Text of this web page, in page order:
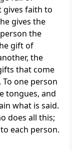
gives faith to
gives the
the
gift of
the
that come
one person
tongues, and
what is said.
does all this;
each person.